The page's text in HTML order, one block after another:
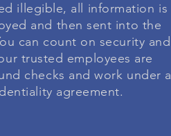
illegible, all information is
and then sent into the
can count on security and
trusted employees are
checks and work under a
agreement.